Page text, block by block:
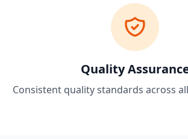
Quality
Consistent quality standards across